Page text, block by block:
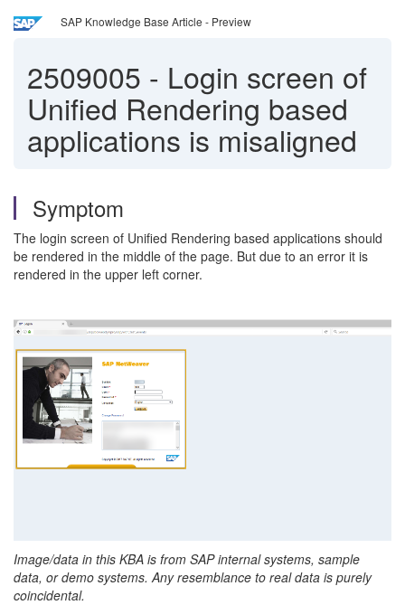
SAP Knowledge Base Article - Preview
2509005 - Login screen of
Unified Rendering based
applications is misaligned
Symptom
The login screen of Unified Rendering based applications should
be rendered in the middle of the page. But due to an error it is
rendered in the upper left corner.
Image/data in this KBA is from SAP internal systems, sample
data, or demo systems. Any resemblance to real data is purely
coincidental.